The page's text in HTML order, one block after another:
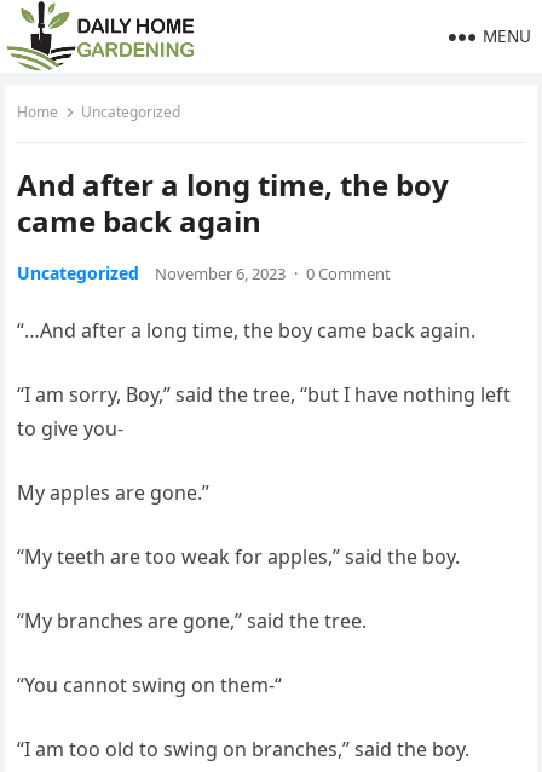
MENU
Home Uncategorized
And after a long time, the boy
came back again
Uncategorized November 6, 2023 · 0 Comment
“…And after a long time, the boy came back again.
“I am sorry, Boy,” said the tree, “but I have nothing left
to give you-
My apples are gone.”
“My teeth are too weak for apples,” said the boy.
“My branches are gone,” said the tree.
“You cannot swing on them-“
“I am too old to swing on branches,” said the boy.